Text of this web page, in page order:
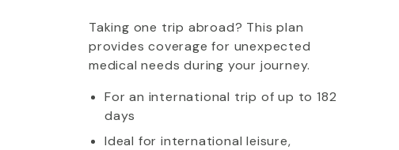
Taking one trip abroad? This plan
provides coverage for unexpected
medical needs during your journey.
For an international trip of up to 182
days
Ideal for international leisure,